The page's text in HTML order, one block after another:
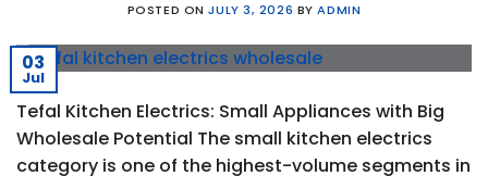
POSTED ONJULY 3, 2026 BYADMIN
03
Jul
Tefal Kitchen Electrics: Small Appliances with Big
Wholesale Potential The small kitchen electrics
category is one of the highest-volume segments in